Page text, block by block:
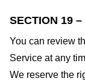
SECTION 19
You can review
Service at any
We reserve the